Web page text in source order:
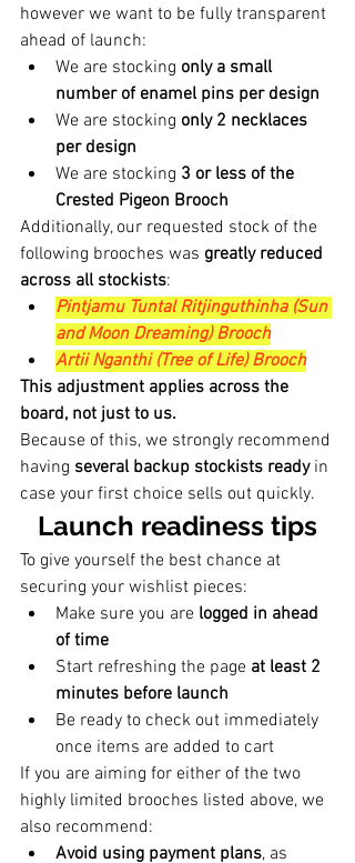
however we want to be fully transparent
ahead of launch:
We are stocking only a small
number of enamel pins per design
We are stocking only 2 necklaces
per design
We are stocking 3 or less of the
Crested Pigeon Brooch
Additionally, our requested stock of the
following brooches was greatly reduced
across all stockists:
Pintjamu Tuntal Ritjinguthinha (Sun
and Moon Dreaming) Brooch
Artii Nganthi (Tree of Life) Brooch
This adjustment applies across the
board, not just to us.
Because of this, we strongly recommend
having several backup stockists ready in
case your first choice sells out quickly.
Launch readiness tips
To give yourself the best chance at
securing your wishlist pieces:
Make sure you are logged in ahead
of time
Start refreshing the page at least 2
minutes before launch
Be ready to check out immediately
once items are added to cart
If you are aiming for either of the two
highly limited brooches listed above, we
also recommend:
Avoid using payment plans, as